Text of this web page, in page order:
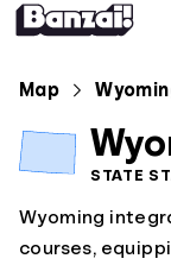
Map
STATE
Wyoming
courses,